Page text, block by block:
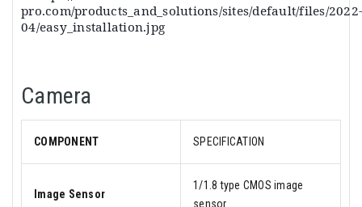
Camera
COMPONENT SPECIFICATION
Image Sensor
1/1.8 type CMOS image
sensor